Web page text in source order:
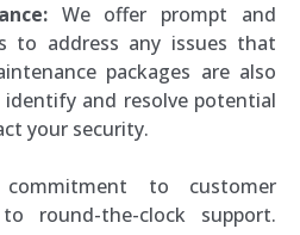
We offer prompt and
to address any issues that
packages are also
and resolve potential
your security.
to customer
round-the-clock support.